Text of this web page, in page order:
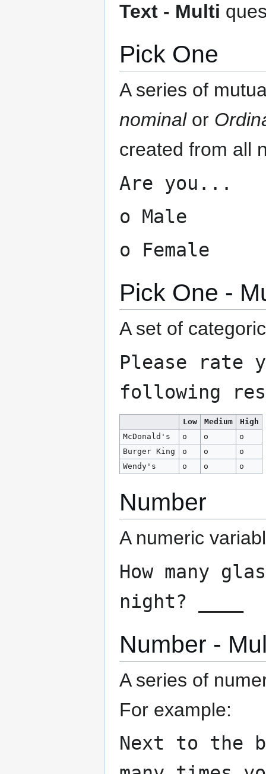
Text - Multi
Pick One
A series of
nominalor
created from all
Are you...
o Male
o Female
Pick One -
A set of
Please rate
following
Low Medium
High
McDonald's
o o
o
Burger King
o o
o
Wendy's
o o o
Number
A numeric
How many
night? ____
Number -
A series of
For example:
Next to the